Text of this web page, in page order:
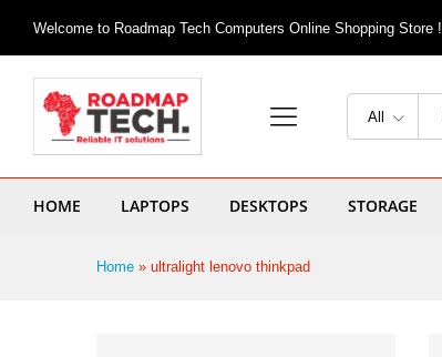
Welcome to Roadmap Tech Computers Online Shopping Store !
All
HOME LAPTOPS DESKTOPS STORAGE
Home » ultralight lenovo thinkpad